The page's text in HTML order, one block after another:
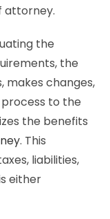
attorney.
the
the
makes changes,
to the
the benefits
. This
liabilities,
either